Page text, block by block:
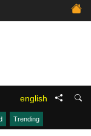
english
Trending